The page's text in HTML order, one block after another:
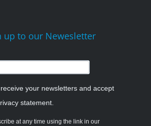
up to our Newesletter
your newsletters and accept
statement.
at any time using the link in our